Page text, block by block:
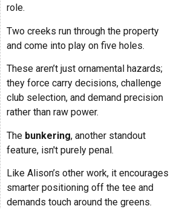
role.
Two creeks run through the property
and come into play on five holes.
These aren’t just ornamental hazards;
they force carry decisions, challenge
club selection, and demand precision
rather than raw power.
The bunkering, another standout
feature, isn't purely penal.
Like Alison’s other work, it encourages
smarter positioning off the tee and
demands touch around the greens.